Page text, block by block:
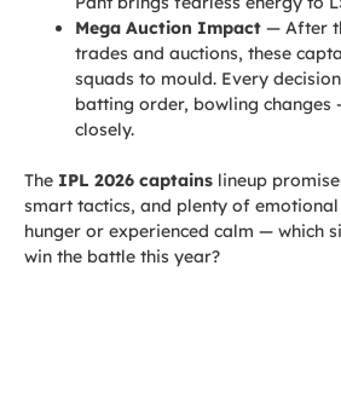
Mega Auction Impact — After
trades and auctions, these
squads to mould. Every
batting order, bowling changes
closely.
The IPL 2026 captains lineup
smart tactics, and plenty of emotional
hunger or experienced calm — which
win the battle this year?